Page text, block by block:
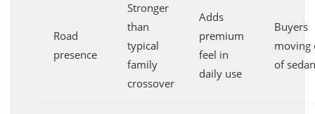
Road
presence
Stronger
than
typical
family
crossover
Adds
premium
feel in
daily use
Buyers
moving
of